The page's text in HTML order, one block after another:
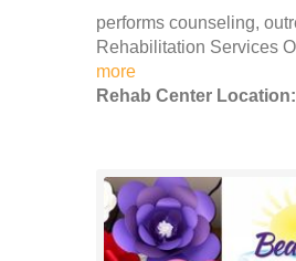
performs counseling,
Rehabilitation Services
more
Rehab Center